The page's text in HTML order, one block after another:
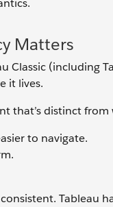
Matters
Classic (including
it lives.
that’s distinct from
to navigate.
Tableau